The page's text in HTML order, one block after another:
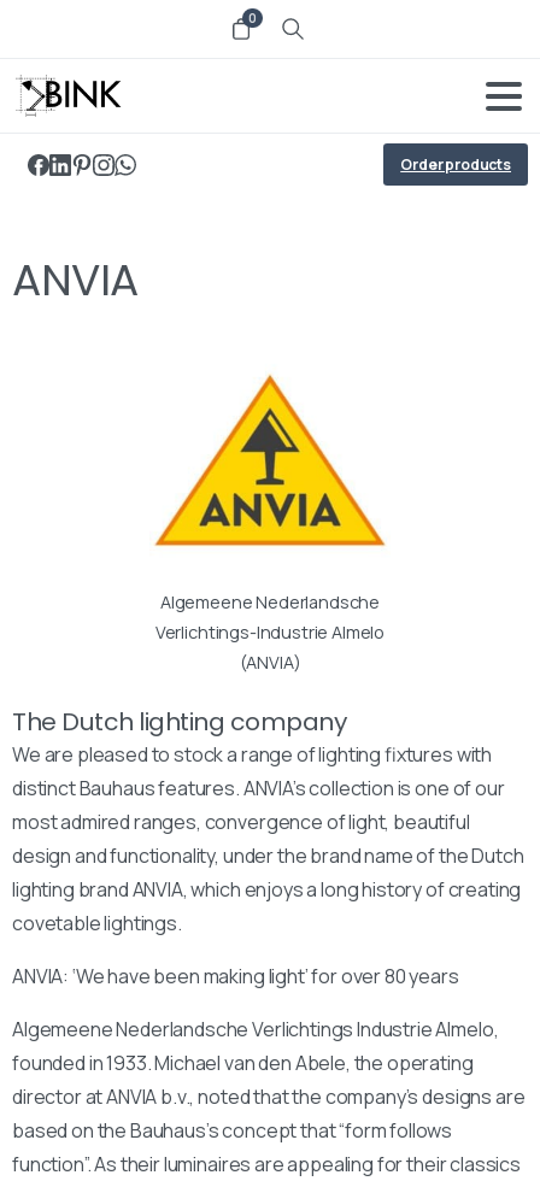
0
Order products
ANVIA
Algemeene Nederlandsche
Verlichtings-Industrie Almelo
(ANVIA)
The Dutch lighting company
We are pleased to stock a range of lighting fixtures with
distinct Bauhaus features. ANVIA’s collection is one of our
most admired ranges, convergence of light, beautiful
design and functionality, under the brand name of the Dutch
lighting brand ANVIA, which enjoys a long history of creating
covetable lightings.
ANVIA: ‘We have been making light’ for over 80 years
Algemeene Nederlandsche Verlichtings Industrie Almelo,
founded in 1933. Michael van den Abele, the operating
director at ANVIA b.v., noted that the company’s designs are
based on the Bauhaus’s concept that “form follows
function”. As their luminaires are appealing for their classics